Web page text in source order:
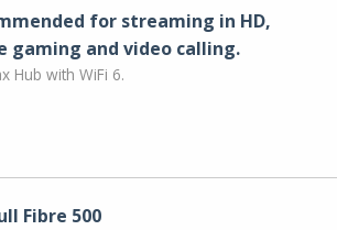
for streaming in HD,
gaming and video calling​.
Hub with WiFi 6.
Fibre 500